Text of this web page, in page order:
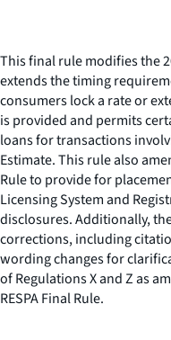
This final rule modifies the
extends the timing
consumers lock a rate or
is provided and permits
loans for transactions
Estimate. This rule also
Rule to provide for
Licensing System and
disclosures. Additionally,
corrections, including
wording changes for
of Regulations X and Z as
RESPA Final Rule.